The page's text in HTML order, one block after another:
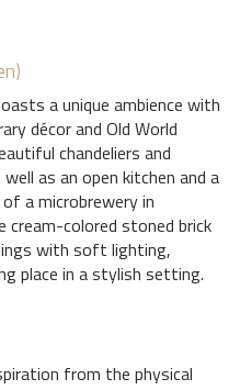
a unique ambience with
décor and Old World
chandeliers and
as an open kitchen and a
a microbrewery in
cream-colored stoned brick
with soft lighting,
place in a stylish setting.
from the physical